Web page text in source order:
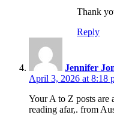
Thank
Reply
Jennifer
April 3, 2026 at 8:18
Your A to Z posts are
reading afar,. from